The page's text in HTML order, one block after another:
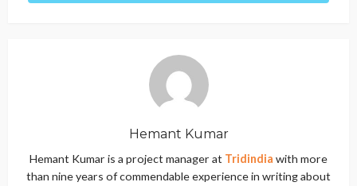
Hemant Kumar
Hemant Kumar is a project manager at Tridindia with more
than nine years of commendable experience in writing about